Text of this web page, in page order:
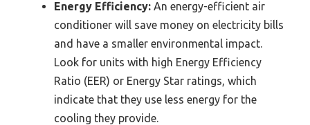
Energy Efficiency: An energy-efficient air
conditioner will save money on electricity bills
and have a smaller environmental impact.
Look for units with high Energy Efficiency
Ratio (EER) or Energy Star ratings, which
indicate that they use less energy for the
cooling they provide.